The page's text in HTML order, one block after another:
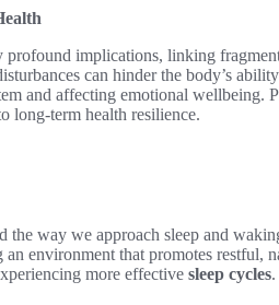
profound implications, linking
can hinder the body’s
and affecting emotional wellbeing.
long-term health resilience.
the way we approach sleep and
an environment that promotes restful,
more effective sleep cycles.